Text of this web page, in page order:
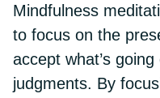
Mindfulness
to focus on the
accept what’s
judgments. By